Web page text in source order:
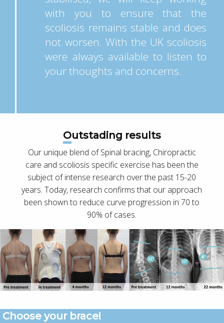
with you to ensure that the
scoliosis remains stable and does
not worsen. With the UK scoliosis
were always available to listen to
your thoughts and concerns.
Outstading results
Our unique blend of Spinal bracing, Chiropractic
care and scoliosis specific exercise has been the
subject of intense research over the past 15-20
years. Today, research confirms that our approach
been shown to reduce curve progression in 70 to
90% of cases.
Choose your brace!